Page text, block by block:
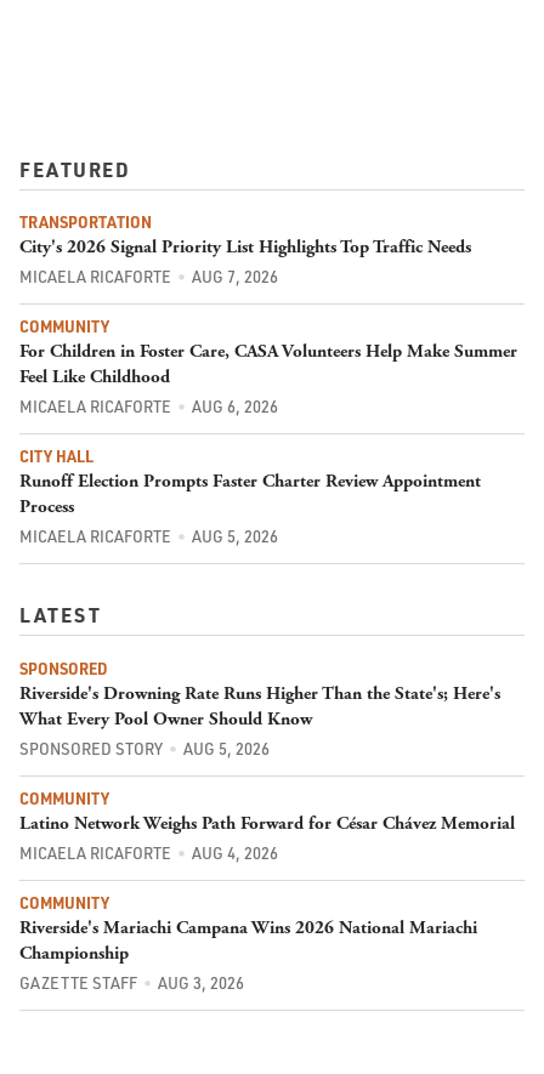
FEATURED
TRANSPORTATION
City's 2026 Signal Priority List Highlights Top Traffic Needs
MICAELA RICAFORTE AUG 7, 2026
COMMUNITY
For Children in Foster Care, CASA Volunteers Help Make Summer
Feel Like Childhood
MICAELA RICAFORTE AUG 6, 2026
CITY HALL
Runoff Election Prompts Faster Charter Review Appointment
Process
MICAELA RICAFORTE AUG 5, 2026
LATEST
SPONSORED
Riverside's Drowning Rate Runs Higher Than the State's; Here's
What Every Pool Owner Should Know
SPONSORED STORY AUG 5, 2026
COMMUNITY
Latino Network Weighs Path Forward for César Chávez Memorial
MICAELA RICAFORTE AUG 4, 2026
COMMUNITY
Riverside's Mariachi Campana Wins 2026 National Mariachi
Championship
GAZETTE STAFF AUG 3, 2026